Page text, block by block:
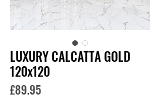
LUXURY CALCATTA GOLD
120x120
£89.95Price